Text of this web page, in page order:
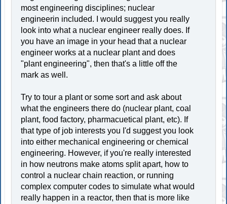
most engineering disciplines; nuclear
engineerin included. I would suggest you really
look into what a nuclear engineer really does. If
you have an image in your head that a nuclear
engineer works at a nuclear plant and does
"plant engineering", then that's a little off the
mark as well.
Try to tour a plant or some sort and ask about
what the engineers there do (nuclear plant, coal
plant, food factory, pharmacuetical plant, etc). If
that type of job interests you I'd suggest you look
into either mechanical engineering or chemical
engineering. However, if you're really interested
in how neutrons make atoms split apart, how to
control a nuclear chain reaction, or running
complex computer codes to simulate what would
really happen in a reactor, then that is more like